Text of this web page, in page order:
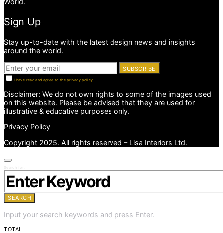
World.
Sign Up
Stay up-to-date with the latest design news and insights
around the world.
SUBSCRIBE
I have read and agree to the privacy policy
Disclaimer: We do not own rights to some of the images used
on this website. Please be advised that they are used for
illustrative & educative purposes only.
Privacy Policy
Copyright 2025. All rights reserved – Lisa Interiors Ltd.
SEARCH
Input your search keywords and press Enter.
TOTAL